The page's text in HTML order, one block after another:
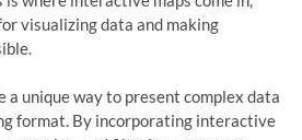
visualizing data and making
unique way to present complex data
format. By incorporating interactive